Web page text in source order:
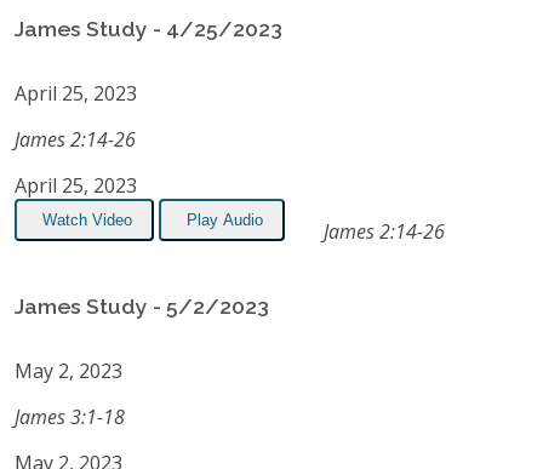
James Study - 4/25/2023
April 25, 2023
James 2:14-26
April 25, 2023
Watch Video Play Audio James 2:14-26
James Study - 5/2/2023
May 2, 2023
James 3:1-18
May 2, 2023